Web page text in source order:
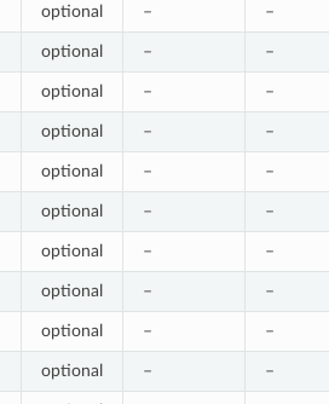
optional – –
optional – –
optional – –
optional – –
optional – –
optional – –
optional – –
optional – –
optional – –
optional – –